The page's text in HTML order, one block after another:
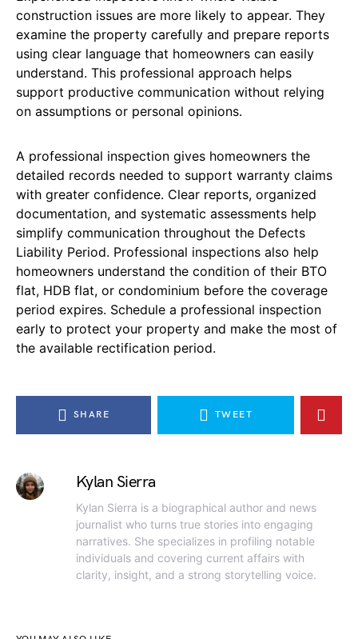
construction issues are more likely to appear. They
examine the property carefully and prepare reports
using clear language that homeowners can easily
understand. This professional approach helps
support productive communication without relying
on assumptions or personal opinions.
A professional inspection gives homeowners the
detailed records needed to support warranty claims
with greater confidence. Clear reports, organized
documentation, and systematic assessments help
simplify communication throughout the Defects
Liability Period. Professional inspections also help
homeowners understand the condition of their BTO
flat, HDB flat, or condominium before the coverage
period expires. Schedule a professional inspection
early to protect your property and make the most of
the available rectification period.
SHARE TWEET
Kylan Sierra
Kylan Sierra is a biographical author and news
journalist who turns true stories into engaging
narratives. She specializes in profiling notable
individuals and covering current affairs with
clarity, insight, and a strong storytelling voice.